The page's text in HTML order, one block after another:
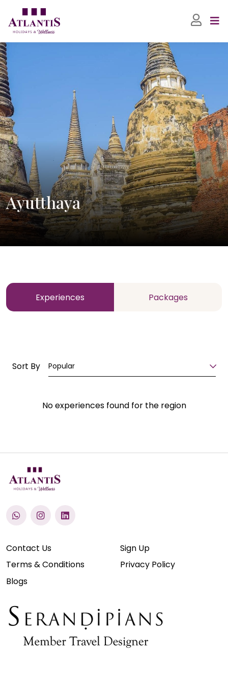
Ayutthaya
Experiences Packages
Sort By Popular
No experiences found for the region
Contact Us
Sign Up
Terms & Conditions
Privacy Policy
Blogs